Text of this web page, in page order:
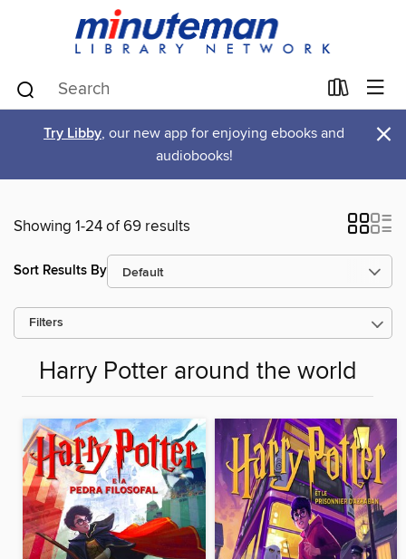
Try Libby, our new app for enjoying ebooks and
audiobooks!
×
Showing 1-24 of 69 results
Sort Results By
Filters
Harry Potter around the world